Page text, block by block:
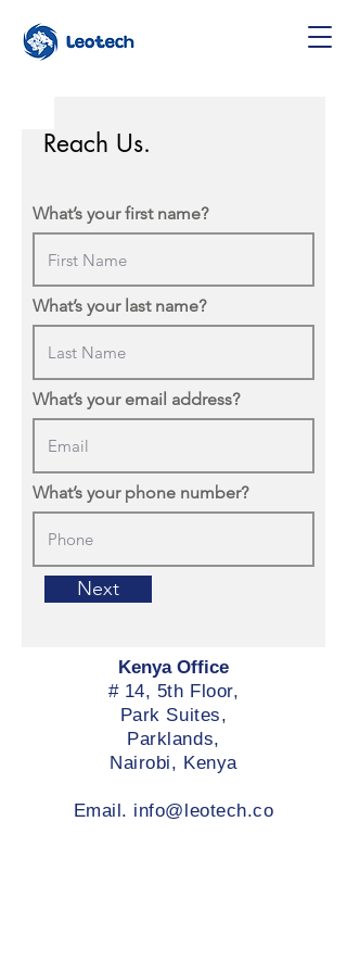
Reach Us.
What’s your first name?
What’s your last name?
What’s your email address?
What’s your phone number?
Next
Kenya Office
# 14, 5th Floor,
Park Suites,
Parklands,
Nairobi, Kenya
Email. info@leotech.co